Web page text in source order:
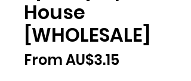
House
[WHOLESALE]
FromAU$3.15